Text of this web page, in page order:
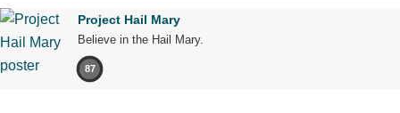
Project Hail Mary
Believe in the Hail Mary.
87